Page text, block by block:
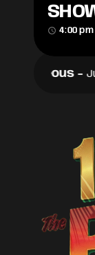
access_time 4:00
Righteous-